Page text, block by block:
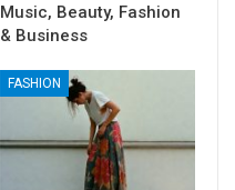
Music, Beauty, Fashion
& Business
FASHION